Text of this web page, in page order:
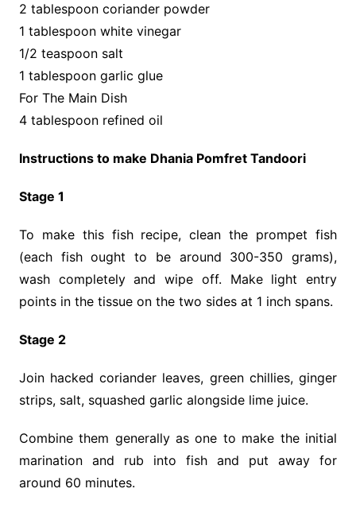
2 tablespoon coriander powder
1 tablespoon white vinegar
1/2 teaspoon salt
1 tablespoon garlic glue
For The Main Dish
4 tablespoon refined oil
Instructions to make Dhania Pomfret Tandoori
Stage 1
To make this fish recipe, clean the prompet fish
(each fish ought to be around 300-350 grams),
wash completely and wipe off. Make light entry
points in the tissue on the two sides at 1 inch spans.
Stage 2
Join hacked coriander leaves, green chillies, ginger
strips, salt, squashed garlic alongside lime juice.
Combine them generally as one to make the initial
marination and rub into fish and put away for
around 60 minutes.